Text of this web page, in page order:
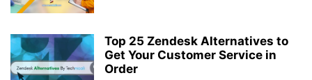
Top 25 Zendesk Alternatives to
Get Your Customer Service in
Order